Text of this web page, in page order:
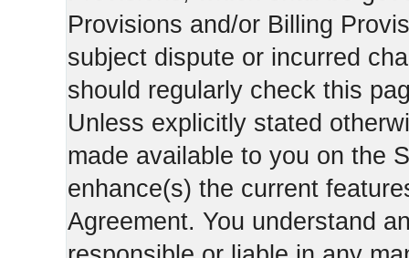
Provisions and/or Billing
subject dispute or incurred
should regularly check this
Unless explicitly stated
made available to you on the
enhance(s) the current
Agreement. You understand